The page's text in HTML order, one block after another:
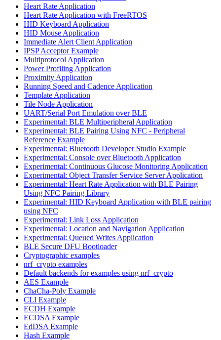
Heart Rate Application
Heart Rate Application with FreeRTOS
HID Keyboard Application
HID Mouse Application
Immediate Alert Client Application
IPSP Acceptor Example
Multiprotocol Application
Power Profiling Application
Proximity Application
Running Speed and Cadence Application
Template Application
Tile Node Application
UART/Serial Port Emulation over BLE
Experimental: BLE Multiperipheral Application
Experimental: BLE Pairing Using NFC - Peripheral
Reference Example
Experimental: Bluetooth Developer Studio Example
Experimental: Console over Bluetooth Application
Experimental: Continuous Glucose Monitoring Application
Experimental: Object Transfer Service Server Application
Experimental: Heart Rate Application with BLE Pairing
Using NFC Pairing Library
Experimental: HID Keyboard Application with BLE pairing
using NFC
Experimental: Link Loss Application
Experimental: Location and Navigation Application
Experimental: Queued Writes Application
BLE Secure DFU Bootloader
Cryptographic examples
nrf_crypto examples
Default backends for examples using nrf_crypto
AES Example
ChaCha-Poly Example
CLI Example
ECDH Example
ECDSA Example
EdDSA Example
Hash Example